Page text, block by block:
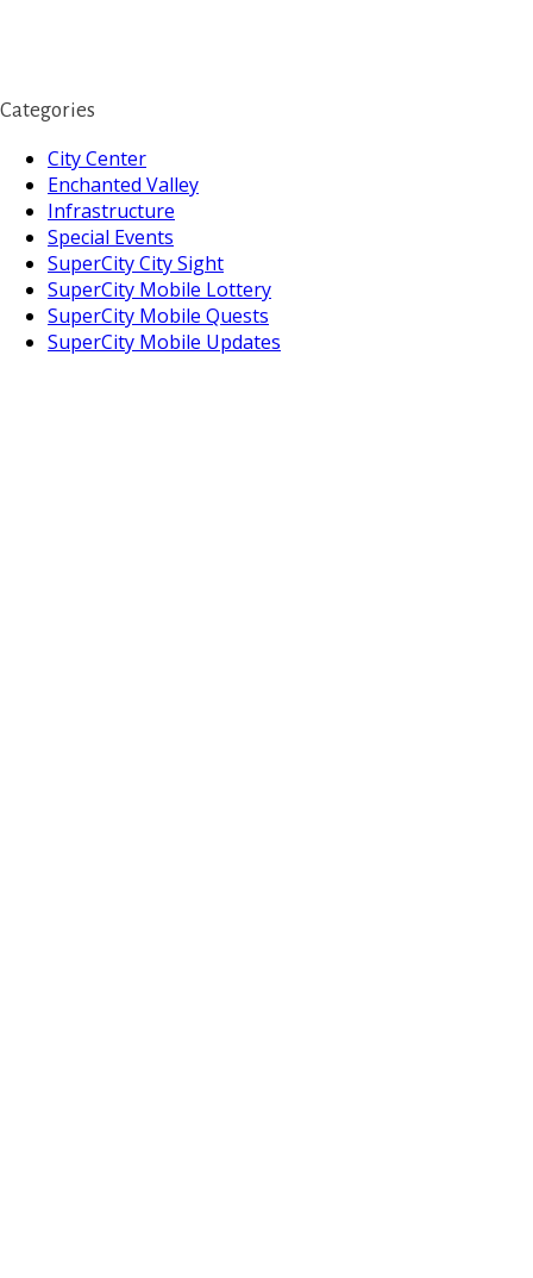
Categories
City Center
Enchanted Valley
Infrastructure
Special Events
SuperCity City Sight
SuperCity Mobile Lottery
SuperCity Mobile Quests
SuperCity Mobile Updates